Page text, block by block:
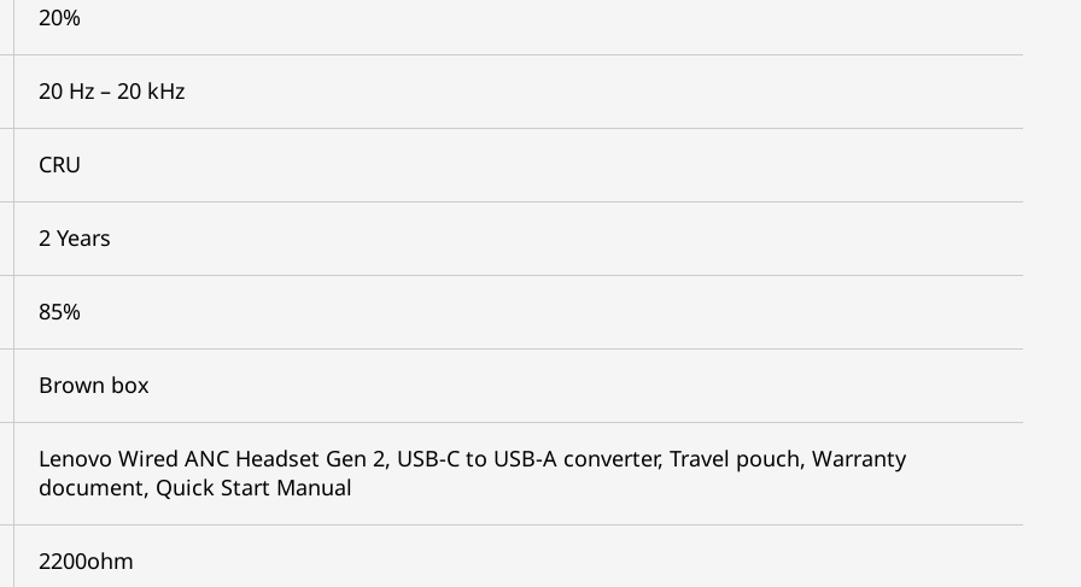
20%
20 Hz – 20 kHz
CRU
2 Years
85%
Brown box
Lenovo Wired ANC Headset Gen 2, USB-C to USB-A converter​, Travel pouch, Warranty
document, Quick Start Manual
2200ohm